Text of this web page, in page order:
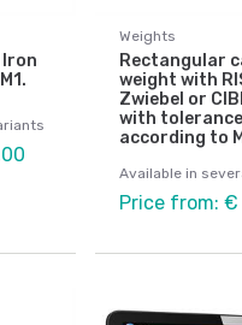
Weights
Rectangular
weight with
Zwiebel or
with tolerance
according to
Available in
Price from: €